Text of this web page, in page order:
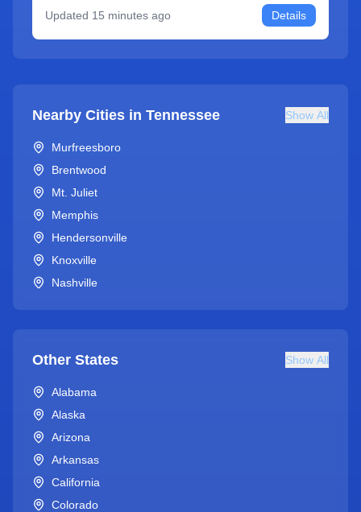
Updated 15 minutes ago Details
Nearby Cities in Tennessee Show All
Murfreesboro
Brentwood
Mt. Juliet
Memphis
Hendersonville
Knoxville
Nashville
Other States Show All
Alabama
Alaska
Arizona
Arkansas
California
Colorado